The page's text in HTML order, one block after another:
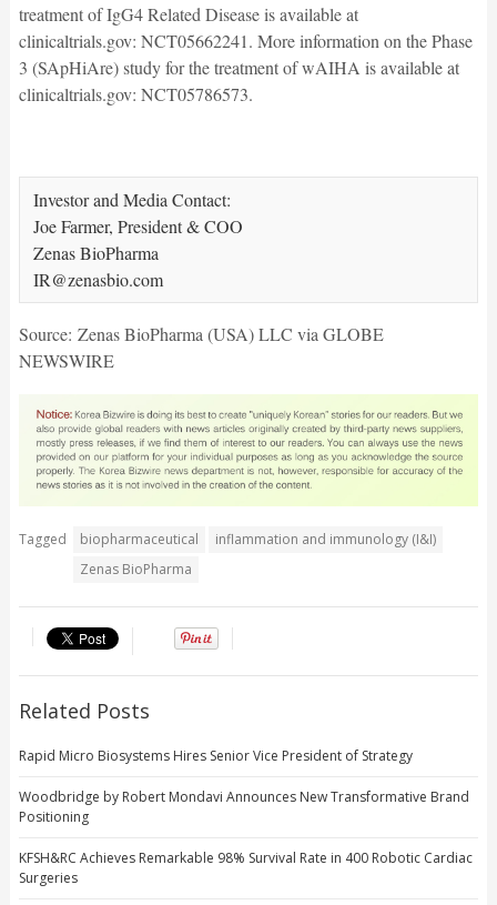
treatment of IgG4 Related Disease is available at
clinicaltrials.gov: NCT05662241. More information on the Phase
3 (SApHiAre) study for the treatment of wAIHA is available at
clinicaltrials.gov: NCT05786573.
Investor and Media Contact:
Joe Farmer, President & COO
Zenas BioPharma
IR@zenasbio.com
Source: Zenas BioPharma (USA) LLC via GLOBE
NEWSWIRE
Tagged biopharmaceutical
inflammation and immunology (I&I)
Zenas BioPharma
Related Posts
Rapid Micro Biosystems Hires Senior Vice President of Strategy
Woodbridge by Robert Mondavi Announces New Transformative Brand
Positioning
KFSH&RC Achieves Remarkable 98% Survival Rate in 400 Robotic Cardiac
Surgeries